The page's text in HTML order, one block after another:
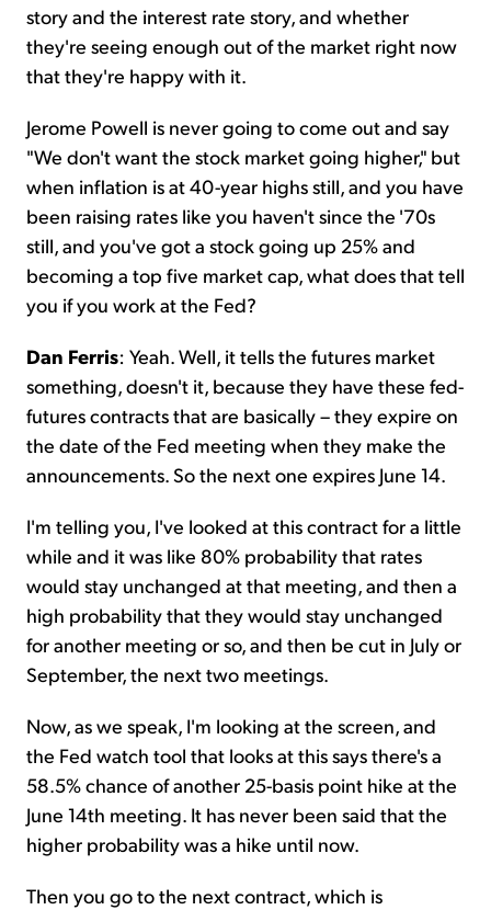
story and the interest rate story, and whether
they're seeing enough out of the market right now
that they're happy with it.
Jerome Powell is never going to come out and say
"We don't want the stock market going higher," but
when inflation is at 40-year highs still, and you have
been raising rates like you haven't since the '70s
still, and you've got a stock going up 25% and
becoming a top five market cap, what does that tell
you if you work at the Fed?
Dan Ferris: Yeah. Well, it tells the futures market
something, doesn't it, because they have these fed-
futures contracts that are basically – they expire on
the date of the Fed meeting when they make the
announcements. So the next one expires June 14.
I'm telling you, I've looked at this contract for a little
while and it was like 80% probability that rates
would stay unchanged at that meeting, and then a
high probability that they would stay unchanged
for another meeting or so, and then be cut in July or
September, the next two meetings.
Now, as we speak, I'm looking at the screen, and
the Fed watch tool that looks at this says there's a
58.5% chance of another 25-basis point hike at the
June 14th meeting. It has never been said that the
higher probability was a hike until now.
Then you go to the next contract, which is